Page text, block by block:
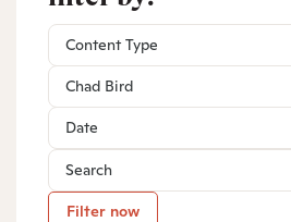
Content Type
Chad Bird
Filter now